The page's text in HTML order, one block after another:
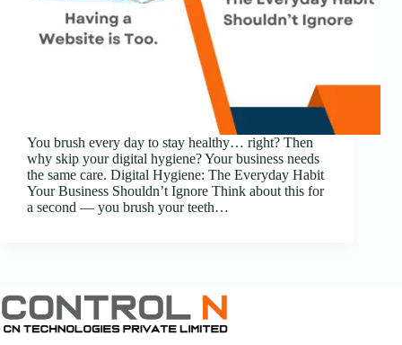
You brush every day to stay healthy… right? Then
why skip your digital hygiene? Your business needs
the same care. Digital Hygiene: The Everyday Habit
Your Business Shouldn’t Ignore Think about this for
a second — you brush your teeth…